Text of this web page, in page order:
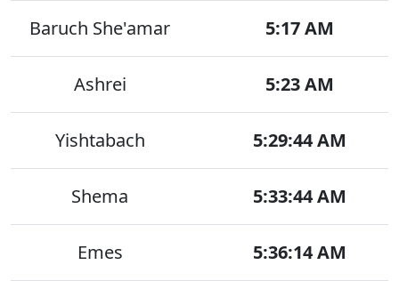
Baruch She'amar 5:17 AM
Ashrei 5:23 AM
Yishtabach 5:29:44 AM
Shema 5:33:44 AM
Emes 5:36:14 AM